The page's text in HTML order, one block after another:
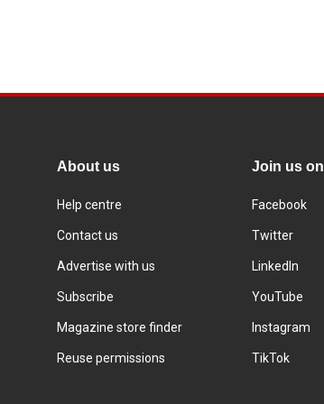
About us
Help centre
Contact us
Advertise with us
Subscribe
Magazine store finder
Reuse permissions
Join us on
Facebook
Twitter
LinkedIn
YouTube
Instagram
TikTok